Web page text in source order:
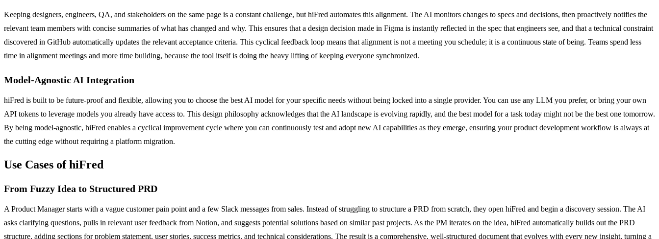
Keeping designers, engineers, QA, and stakeholders on the same page is a constant challenge, but hiFred automates this alignment. The AI monitors changes to specs and decisions, then proactively notifies the
relevant team members with concise summaries of what has changed and why. This ensures that a design decision made in Figma is instantly reflected in the spec that engineers see, and that a technical constraint
discovered in GitHub automatically updates the relevant acceptance criteria. This cyclical feedback loop means that alignment is not a meeting you schedule; it is a continuous state of being. Teams spend less
time in alignment meetings and more time building, because the tool itself is doing the heavy lifting of keeping everyone synchronized.
Model-Agnostic AI Integration
hiFred is built to be future-proof and flexible, allowing you to choose the best AI model for your specific needs without being locked into a single provider. You can use any LLM you prefer, or bring your own
API tokens to leverage models you already have access to. This design philosophy acknowledges that the AI landscape is evolving rapidly, and the best model for a task today might not be the best one tomorrow.
By being model-agnostic, hiFred enables a cyclical improvement cycle where you can continuously test and adopt new AI capabilities as they emerge, ensuring your product development workflow is always at
the cutting edge without requiring a platform migration.
Use Cases of hiFred
From Fuzzy Idea to Structured PRD
A Product Manager starts with a vague customer pain point and a few Slack messages from sales. Instead of struggling to structure a PRD from scratch, they open hiFred and begin a discovery session. The AI
asks clarifying questions, pulls in relevant user feedback from Notion, and suggests potential solutions based on similar past projects. As the PM iterates on the idea, hiFred automatically builds out the PRD
structure, adding sections for problem statement, user stories, success metrics, and technical considerations. The result is a comprehensive, well-structured document that evolves with every new insight, turning a